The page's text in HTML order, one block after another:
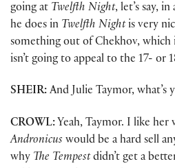
going at Twelfth Night, let’s say,
he does in Twelfth Nightis very
something out of Chekhov,
isn’t going to appeal to the 17- or
SHEIR: And Julie Taymor, what’s
CROWL: Yeah, Taymor. I like her
Andronicus would be a hard sell
why The Tempestdidn’t get a